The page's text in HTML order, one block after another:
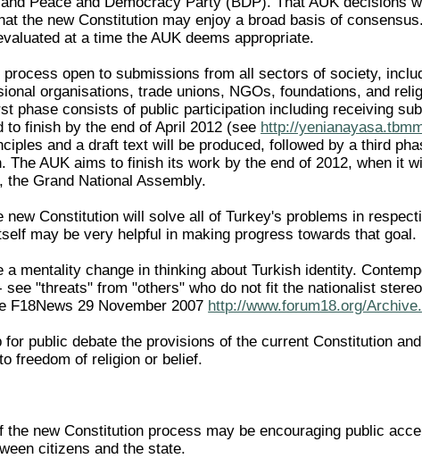
the new Constitution may enjoy a broad basis of
at a time the AUK deems appropriate.
open to submissions from all sectors of society,
organisations, trade unions, NGOs, foundations, and
phase consists of public participation including receiving
finish by the end of April 2012 (see http://
and a draft text will be produced, followed by a third
The AUK aims to finish its work by the end of 2012, when it
Grand National Assembly.
Constitution will solve all of Turkey's problems in
may be very helpful in making progress towards that goal.
mentality change in thinking about Turkish identity.
"threats" from "others" who do not fit the nationalist
F18News 29 November 2007 http://www.forum18.org/
public debate the provisions of the current Constitution
freedom of religion or belief.
the new Constitution process may be encouraging public
citizens and the state.